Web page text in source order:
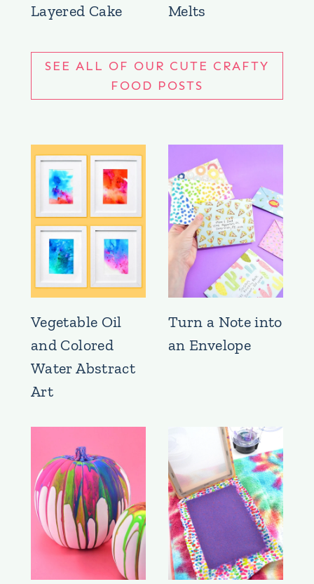
Layered Cake
Melts
SEE ALL OF OUR CUTE CRAFTY
FOOD POSTS
Vegetable Oil
and Colored
Water Abstract
Art
Turn a Note into
an Envelope